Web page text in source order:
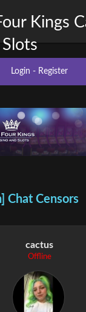
Kings
Slots
Login - Register
Chat Censors
cactus
Offline